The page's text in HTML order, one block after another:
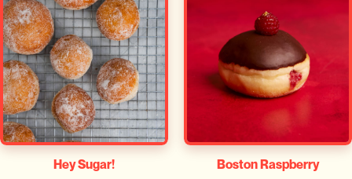
Hey Sugar! Boston Raspberry